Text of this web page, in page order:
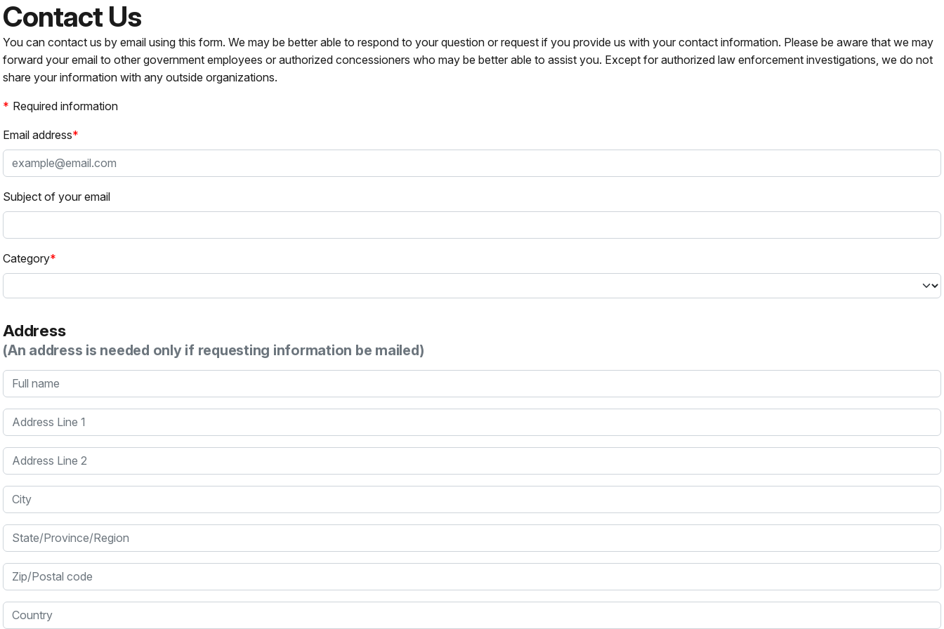
Contact Us
You can contact us by email using this form. We may be better able to respond to your question or request if you provide us with your contact information. Please be aware that we may
forward your email to other government employees or authorized concessioners who may be better able to assist you. Except for authorized law enforcement investigations, we do not
share your information with any outside organizations.
Required information
Email address
Subject of your email
Category
Address
(An address is needed only if requesting information be mailed)
Full name
Address Line 1
Address Line 2
City
State/Province/Region
Zip/Postal code
Country